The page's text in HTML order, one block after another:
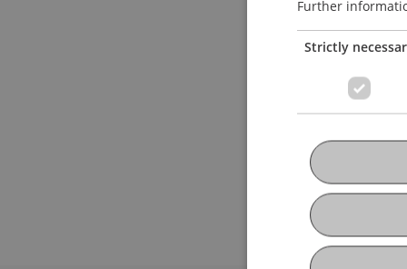
Further
Strictly